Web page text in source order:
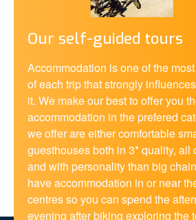
Our self-guided tours
Accommodation is one of the
of each trip that strongly
it. We make our best to offer you
accommodation in the prefered
we offer are either comfortable
guesthouses both in 3* quality, all
and with personality than big
have accommodation in or near
centres so you can spend the
evening after biking exploring the